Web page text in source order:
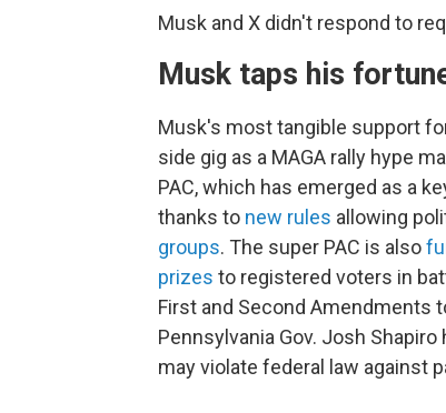
Musk and X didn't respond to
Musk taps his
Musk's most tangible support
side gig as a MAGA rally hype
PAC, which has emerged as a
thanks to new rules allowing
groups. The super PAC is also
prizes to registered voters in
First and Second Amendments
Pennsylvania Gov. Josh Shapiro
may violate federal law against